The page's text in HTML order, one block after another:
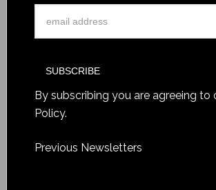
By subscribing you are agreeing to
Policy.
Previous Newsletters